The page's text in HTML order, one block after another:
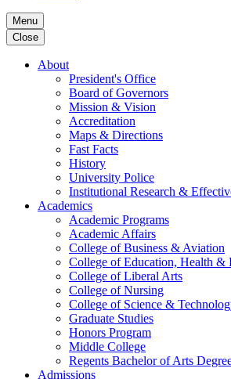
Menu
Close
About
President's Office
Board of Governors
Mission & Vision
Accreditation
Maps & Directions
Fast Facts
History
University Police
Institutional Research &
Academics
Academic Programs
Academic Affairs
College of Business & Aviation
College of Education, Health &
College of Liberal Arts
College of Nursing
College of Science &
Graduate Studies
Honors Program
Middle College
Regents Bachelor of Arts
Admissions